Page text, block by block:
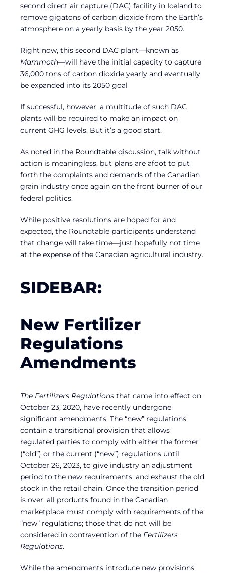
second direct air capture (DAC) facility in Iceland to
remove gigatons of carbon dioxide from the Earth’s
atmosphere on a yearly basis by the year 2050.
Right now, this second DAC plant—known as
Mammoth—will have the initial capacity to capture
36,000 tons of carbon dioxide yearly and eventually
be expanded into its 2050 goal
If successful, however, a multitude of such DAC
plants will be required to make an impact on
current GHG levels. But it’s a good start.
As noted in the Roundtable discussion, talk without
action is meaningless, but plans are afoot to put
forth the complaints and demands of the Canadian
grain industry once again on the front burner of our
federal politics.
While positive resolutions are hoped for and
expected, the Roundtable participants understand
that change will take time—just hopefully not time
at the expense of the Canadian agricultural industry.
SIDEBAR:
New Fertilizer
Regulations
Amendments
The Fertilizers Regulations that came into effect on
October 23, 2020, have recently undergone
significant amendments. The “new” regulations
contain a transitional provision that allows
regulated parties to comply with either the former
(“old”) or the current (“new”) regulations until
October 26, 2023, to give industry an adjustment
period to the new requirements, and exhaust the old
stock in the retail chain. Once the transition period
is over, all products found in the Canadian
marketplace must comply with requirements of the
“new” regulations; those that do not will be
considered in contravention of the Fertilizers
Regulations.
While the amendments introduce new provisions